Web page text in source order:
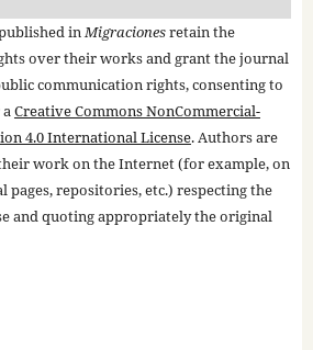
inMigracionesretain the
over their works and grant the journal
communication rights, consenting to
Creative Commons NonCommercial-
4.0 International License. Authors are
work on the Internet (for example, on
repositories, etc.) respecting the
and quoting appropriately the original